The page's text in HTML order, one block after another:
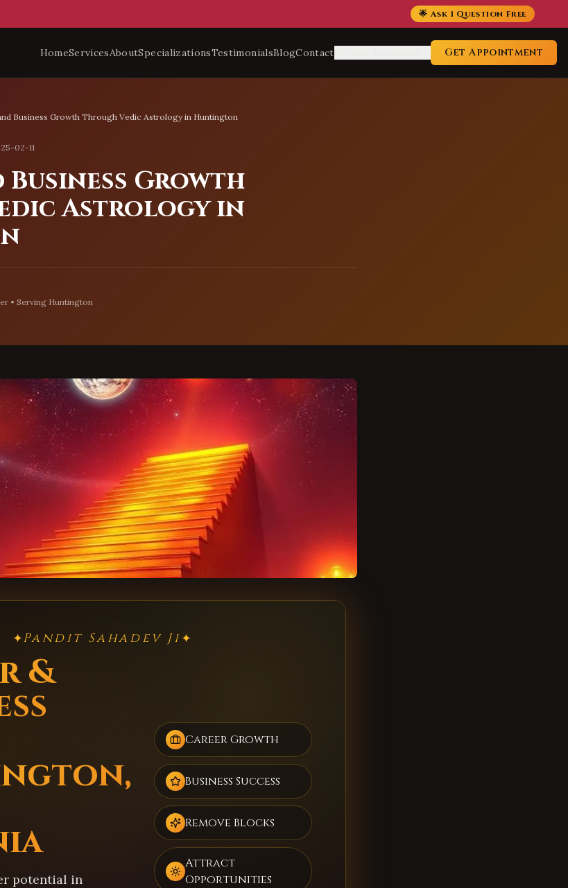
🌟 Ask 1 Question Free
HomeServicesAboutSpecializationsTestimonialsBlogContact Get Appointment
Business Growth Through Vedic Astrology in Huntington
02-11
Business Growth
Astrology in
• Serving Huntington
✦Pandit Sahadev Ji✦
&
potential in
Career Growth
Business Success
Remove Blocks
Attract
Opportunities